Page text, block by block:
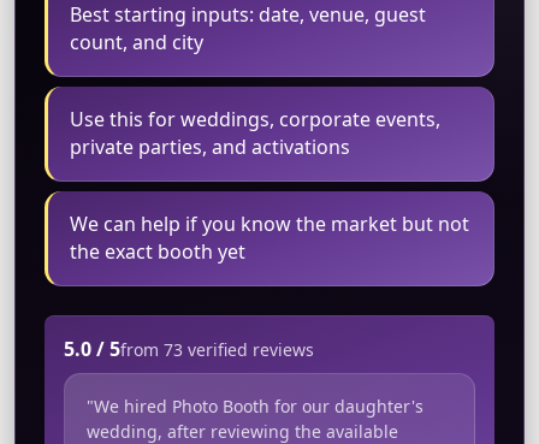
Best starting inputs: date, venue, guest
count, and city
Use this for weddings, corporate events,
private parties, and activations
We can help if you know the market but not
the exact booth yet
5.0 / 5from 73 verified reviews
"We hired Photo Booth for our daughter's
wedding, after reviewing the available